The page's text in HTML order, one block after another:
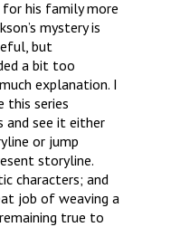
his family more
mystery is
but
a bit too
explanation. I
this series
and see it either
or jump
storyline.
characters; and
job of weaving a
true to